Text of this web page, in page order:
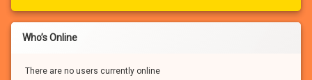
Who’s Online
There are no users currently online